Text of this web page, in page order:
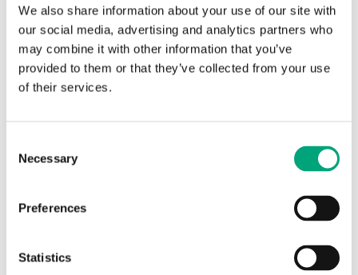
We also share information about your use of our site with
our social media, advertising and analytics partners who
may combine it with other information that you’ve
provided to them or that they’ve collected from your use
of their services.
Selection
Necessary
Preferences
Statistics
Software & documentation
Product declarations